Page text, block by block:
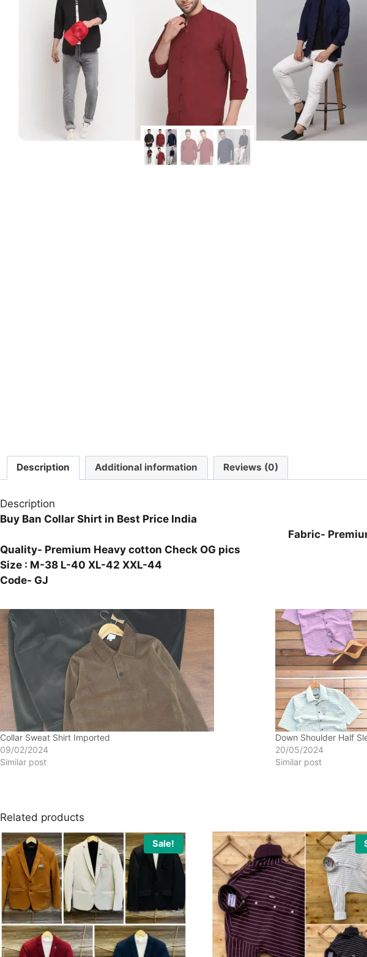
Description Additional information Reviews (0)
Description
Buy Ban Collar Shirt in Best Price India
Fabric-
Quality- Premium Heavy cotton Check OG pics
Size : M-38 L-40 XL-42 XXL-44
Code- GJ
Collar Sweat Shirt Imported
09/02/2024
Similar post
Down Shoulder Half
20/05/2024
Similar post
Related products
Sale!